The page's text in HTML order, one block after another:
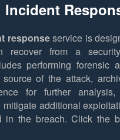
Incident
responseservice is
recover from a
performing forensic
source of the attack,
for further
additional
in the breach. Click the